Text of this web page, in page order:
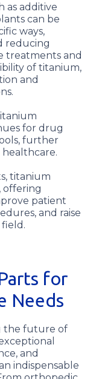
as additive
can be
ways,
reducing
treatments and
of titanium,
and
for drug
further
titanium
offering
patient
and raise
for
Needs
the future of
and
indispensable